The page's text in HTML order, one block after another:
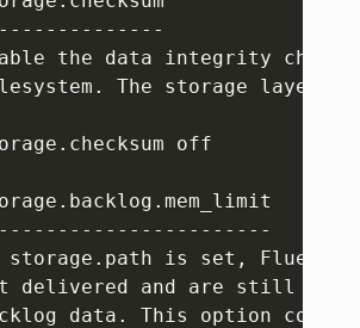
the data integrity check
The storage layer
off
storage.path is set, Fluent
delivered and are still in
data. This option